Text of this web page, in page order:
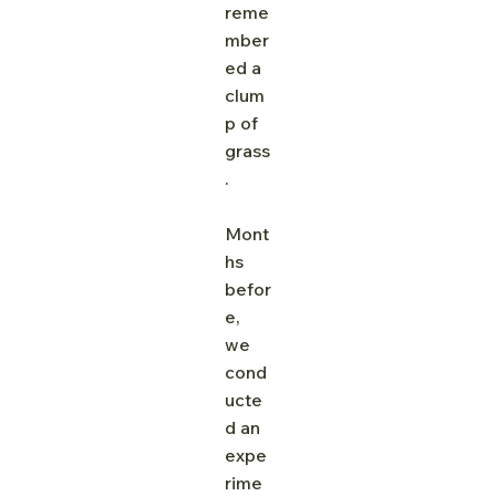
reme
mber
ed a
clum
p of
grass
.
Mont
hs
befor
e,
we
cond
ucte
d an
expe
rime